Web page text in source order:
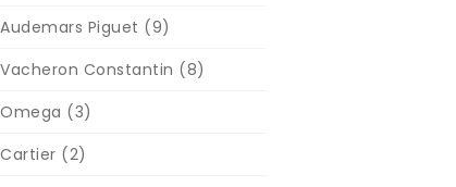
Audemars Piguet (9)
Vacheron Constantin (8)
Omega (3)
Cartier (2)